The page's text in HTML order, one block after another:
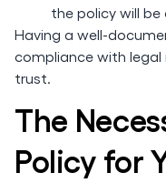
the policy will
Having a well-
compliance with legal
trust.
The
Policy for